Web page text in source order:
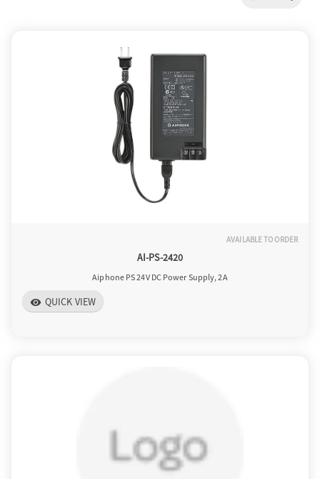
AVAILABLE TO ORDER
AI-PS-2420
Aiphone PS 24V DC Power Supply, 2A
visibility QUICK VIEW